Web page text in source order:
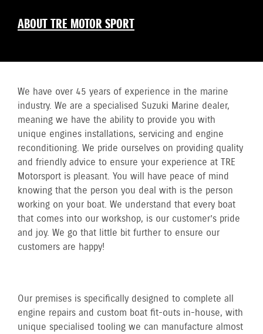
ABOUT TRE MOTOR SPORT
We have over 45 years of experience in the marine
industry. We are a specialised Suzuki Marine dealer,
meaning we have the ability to provide you with
unique engines installations, servicing and engine
reconditioning. We pride ourselves on providing quality
and friendly advice to ensure your experience at TRE
Motorsport is pleasant. You will have peace of mind
knowing that the person you deal with is the person
working on your boat. We understand that every boat
that comes into our workshop, is our customer’s pride
and joy. We go that little bit further to ensure our
customers are happy!
Our premises is specifically designed to complete all
engine repairs and custom boat fit-outs in-house, with
unique specialised tooling we can manufacture almost